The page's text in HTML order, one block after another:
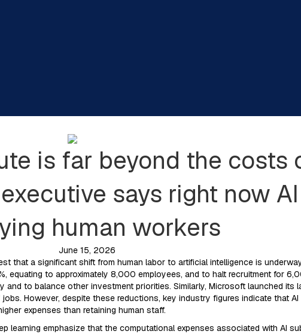
is far beyond the costs
says right now
human workers
June 15, 2026
that a significant shift from human labor to artificial intelligence is
equating to approximately 8,000 employees, and to halt recruitment for
and to balance other investment priorities. Similarly, Microsoft launched its
However, despite these reductions, key industry figures indicate that
expenses than retaining human staff.
learning emphasize that the computational expenses associated with AI